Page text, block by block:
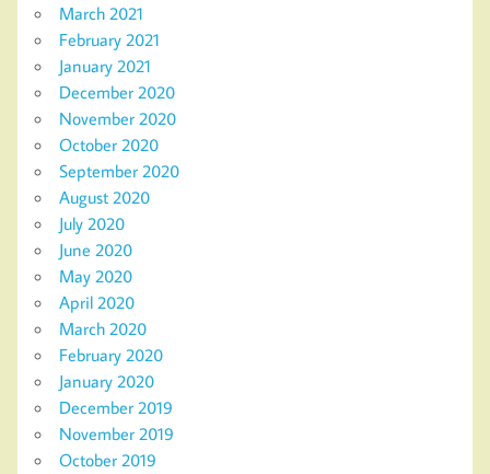
March 2021
February 2021
January 2021
December 2020
November 2020
October 2020
September 2020
August 2020
July 2020
June 2020
May 2020
April 2020
March 2020
February 2020
January 2020
December 2019
November 2019
October 2019